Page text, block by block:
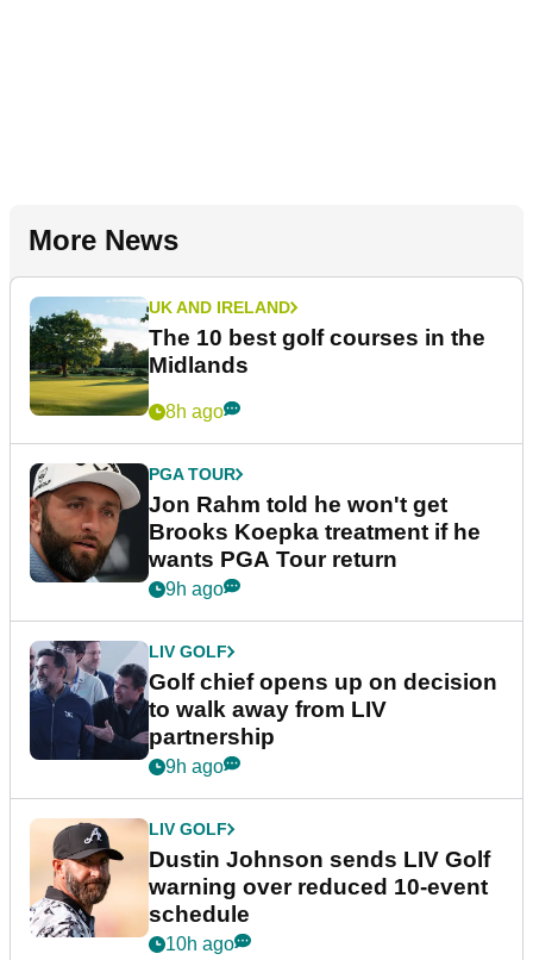
More News
UK AND IRELAND
The 10 best golf courses in the
Midlands
8h ago
PGA TOUR
Jon Rahm told he won't get
Brooks Koepka treatment if he
wants PGA Tour return
9h ago
LIV GOLF
Golf chief opens up on decision
to walk away from LIV
partnership
9h ago
LIV GOLF
Dustin Johnson sends LIV Golf
warning over reduced 10-event
schedule
10h ago